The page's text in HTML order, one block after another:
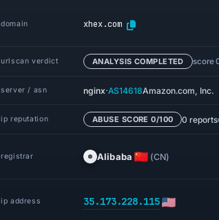
domain xhex.com
urlscan verdict ANALYSIS COMPLETED score
server / asn nginx·AS14618Amazon.com, Inc.
ip reputation ABUSE SCORE 0/100 0 reports
registrar Alibaba (CN)
ip address 35.173.228.115